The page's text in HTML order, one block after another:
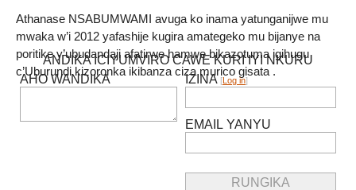
Athanase NSABUMWAMI avuga ko inama yatunganijwe mu
mwaka w’i 2012 yafashije kugira amategeko mu bijanye na
poritike y’ubudandaji afatirwe hamwe bikazotuma igihugu
c’Uburundi kizoronka ikibanza ciza murico gisata .
ANDIKA ICIYUMVIRO CAWE KURI IYI NKURU
AHO WANDIKA
IZINA [Log in]
EMAIL YANYU